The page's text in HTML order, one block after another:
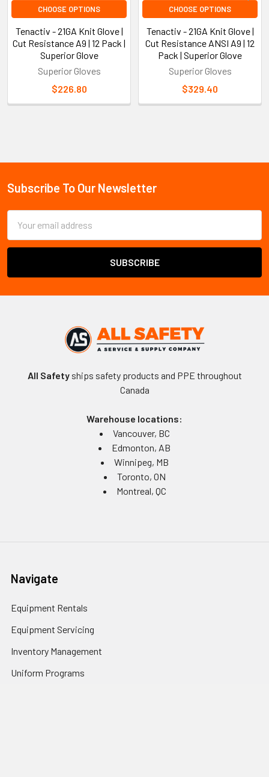
Sidebar
CHOOSE OPTIONS
Tenactiv - 21GA Knit Glove |
Cut Resistance A9 | 12 Pack |
Superior Glove
Superior Gloves
$226.80
CHOOSE OPTIONS
Tenactiv - 21GA Knit Glove |
Cut Resistance ANSI A9 | 12
Pack | Superior Glove
Superior Gloves
$329.40
Footer
Subscribe To Our Newsletter
Address
All Safetyships safety products and PPE throughout
Canada
Warehouse locations:
Vancouver, BC
Edmonton, AB
Winnipeg, MB
Toronto, ON
Montreal, QC
Navigate
Equipment Rentals
Equipment Servicing
Inventory Management
Uniform Programs